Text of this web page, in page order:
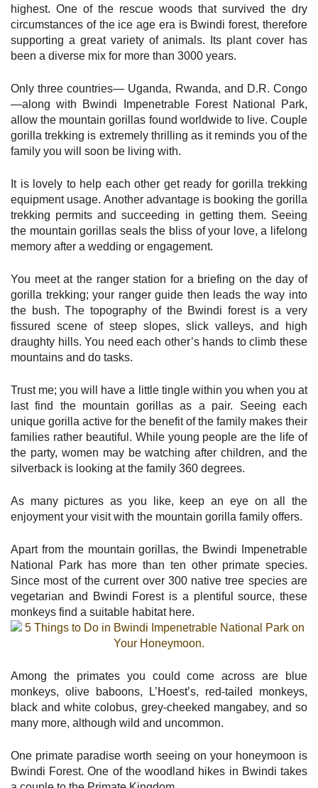
highest. One of the rescue woods that survived the dry
circumstances of the ice age era is Bwindi forest, therefore
supporting a great variety of animals. Its plant cover has
been a diverse mix for more than 3000 years.
Only three countries— Uganda, Rwanda, and D.R. Congo
—along with Bwindi Impenetrable Forest National Park,
allow the mountain gorillas found worldwide to live. Couple
gorilla trekking is extremely thrilling as it reminds you of the
family you will soon be living with.
It is lovely to help each other get ready for gorilla trekking
equipment usage. Another advantage is booking the gorilla
trekking permits and succeeding in getting them. Seeing
the mountain gorillas seals the bliss of your love, a lifelong
memory after a wedding or engagement.
You meet at the ranger station for a briefing on the day of
gorilla trekking; your ranger guide then leads the way into
the bush. The topography of the Bwindi forest is a very
fissured scene of steep slopes, slick valleys, and high
draughty hills. You need each other’s hands to climb these
mountains and do tasks.
Trust me; you will have a little tingle within you when you at
last find the mountain gorillas as a pair. Seeing each
unique gorilla active for the benefit of the family makes their
families rather beautiful. While young people are the life of
the party, women may be watching after children, and the
silverback is looking at the family 360 degrees.
As many pictures as you like, keep an eye on all the
enjoyment your visit with the mountain gorilla family offers.
Apart from the mountain gorillas, the Bwindi Impenetrable
National Park has more than ten other primate species.
Since most of the current over 300 native tree species are
vegetarian and Bwindi Forest is a plentiful source, these
monkeys find a suitable habitat here.
Among the primates you could come across are blue
monkeys, olive baboons, L’Hoest’s, red-tailed monkeys,
black and white colobus, grey-cheeked mangabey, and so
many more, although wild and uncommon.
One primate paradise worth seeing on your honeymoon is
Bwindi Forest. One of the woodland hikes in Bwindi takes